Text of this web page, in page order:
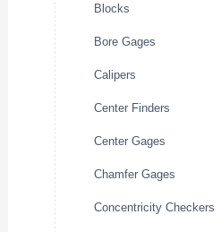
Blocks
Bore Gages
Calipers
Center Finders
Center Gages
Chamfer Gages
Concentricity Checkers